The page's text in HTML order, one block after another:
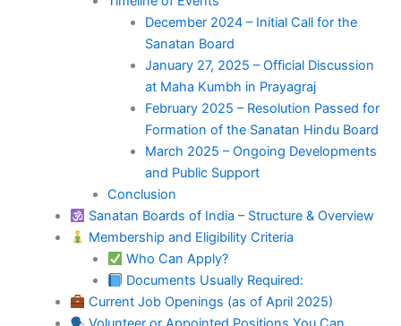
December 2024 – Initial Call for the
Sanatan Board
January 27, 2025 – Official Discussion
at Maha Kumbh in Prayagraj
February 2025 – Resolution Passed for
Formation of the Sanatan Hindu Board
March 2025 – Ongoing Developments
and Public Support
Conclusion
Sanatan Boards of India – Structure & Overview
Membership and Eligibility Criteria
Who Can Apply?
Documents Usually Required:
Current Job Openings (as of April 2025)